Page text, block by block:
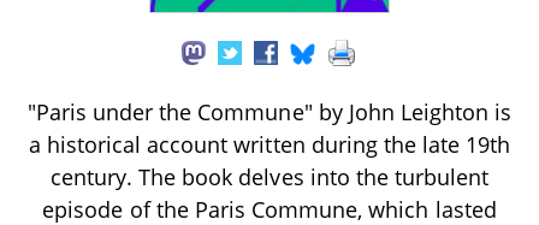
"Paris under the Commune" by John Leighton is
a historical account written during the late 19th
century. The book delves into the turbulent
episode of the Paris Commune, which lasted